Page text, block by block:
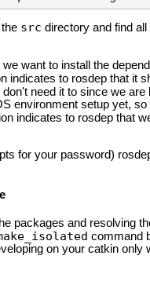
src directory and find all
want to install the
indicates to rosdep that it
need it to since we
environment setup yet,
indicates to rosdep that
for your password)
packages and resolving
command
on your catkin